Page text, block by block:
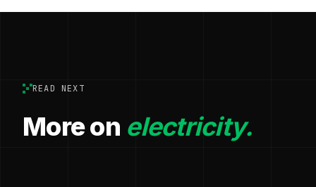
READ NEXT
More on electricity.